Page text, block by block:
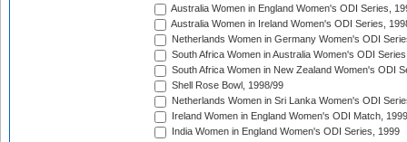
Australia Women in England Women's ODI Series,
Australia Women in Ireland Women's ODI Series,
Netherlands Women in Germany Women's ODI
South Africa Women in Australia Women's ODI
South Africa Women in New Zealand Women's ODI
Shell Rose Bowl, 1998/99
Netherlands Women in Sri Lanka Women's ODI
Ireland Women in England Women's ODI Match, 1999
India Women in England Women's ODI Series, 1999